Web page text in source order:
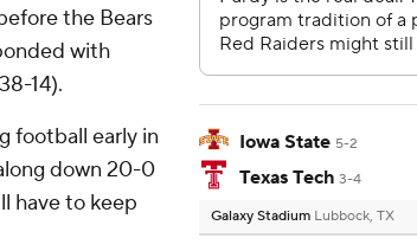
the Bears
with
14).
football early in
down 20-0
have to keep
Iowa State 5-2
Texas Tech 3-4
Galaxy Stadium Lubbock, TX